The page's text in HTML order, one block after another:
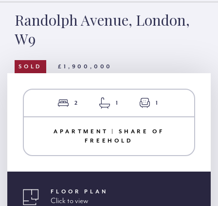
Randolph Avenue, London,
W9
SOLD £1,900,000
2 1 1
APARTMENT | SHARE OF
FREEHOLD
FLOOR PLAN
Click to view